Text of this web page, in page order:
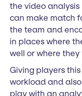
the video analysis
can make match
the team and
in places where
well or where
Giving players
workload and
play with an